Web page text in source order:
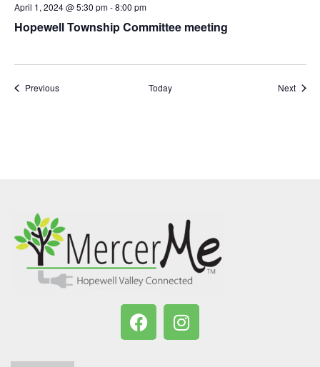
Hopewell Township Committee meeting
April 1, 2024 @ 5:30 pm-8:00 pm
PreviousEvents Today Next